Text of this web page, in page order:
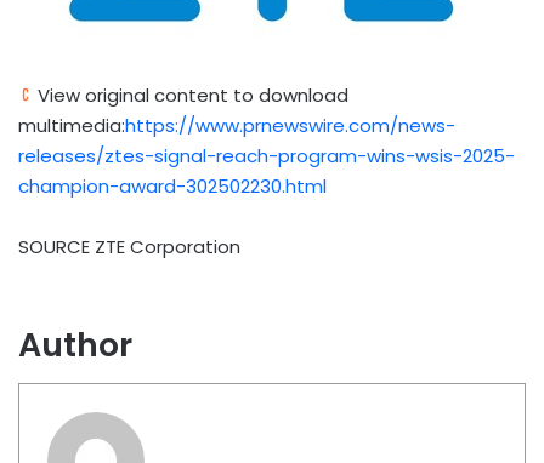
View original content to download
multimedia:https://www.prnewswire.com/news-
releases/ztes-signal-reach-program-wins-wsis-2025-
champion-award-302502230.html
SOURCE ZTE Corporation
Author